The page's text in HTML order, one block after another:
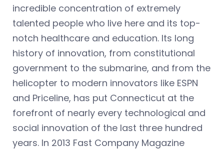
incredible concentration of extremely
talented people who live here and its top-
notch healthcare and education. Its long
history of innovation, from constitutional
government to the submarine, and from the
helicopter to modern innovators like ESPN
and Priceline, has put Connecticut at the
forefront of nearly every technological and
social innovation of the last three hundred
years. In 2013 Fast Company Magazine